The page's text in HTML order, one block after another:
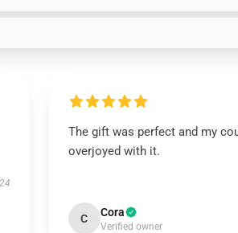
The gift was perfect and my
overjoyed with it.
C Cora
Verified owner